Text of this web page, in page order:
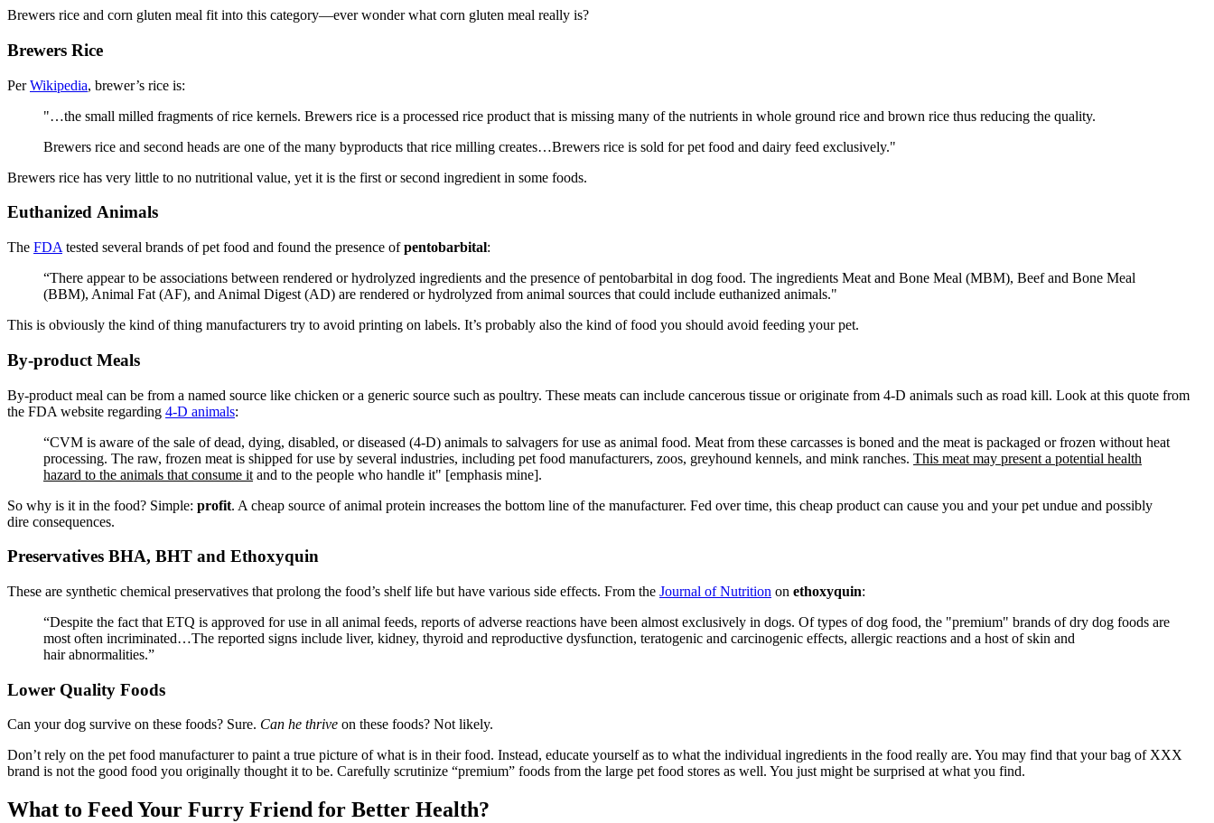
Brewers rice and corn gluten meal fit into this category—ever wonder what corn gluten meal really is?
Brewers Rice
PerWikipedia, brewer’s rice is:
"…the small milled fragments of rice kernels. Brewers rice is a processed rice product that is missing many of the nutrients in whole ground rice and brown rice thus reducing the quality.
Brewers rice and second heads are one of the many byproducts that rice milling creates…Brewers rice is sold for pet food and dairy feed exclusively."
Brewers rice has very little to no nutritional value, yet it is the first or second ingredient in some foods.
Euthanized Animals
The FDA tested several brands of pet food and found the presence ofpentobarbital:
“There appear to be associations between rendered or hydrolyzed ingredients and the presence of pentobarbital in dog food. The ingredients Meat and Bone Meal (MBM), Beef and Bone Meal
(BBM), Animal Fat (AF), and Animal Digest (AD) are rendered or hydrolyzed from animal sources that could include euthanized animals."
This is obviously the kind of thing manufacturers try to avoid printing on labels. It’s probably also the kind of food you should avoid feeding your pet.
By-product Meals
By-product meal can be from a named source like chicken or a generic source such as poultry. These meats can include cancerous tissue or originate from 4-D animals such as road kill. Look at this quote from
the FDA website regarding 4-D animals:
“CVM is aware of the sale of dead, dying, disabled, or diseased (4-D) animals to salvagers for use as animal food. Meat from these carcasses is boned and the meat is packaged or frozen without heat
processing. The raw, frozen meat is shipped for use by several industries, including pet food manufacturers, zoos, greyhound kennels, and mink ranches. This meat may present a potential health
hazard to the animals that consume it and to the people who handle it" [emphasis mine].
So why is it in the food? Simple: profit. A cheap source of animal protein increases the bottom line of the manufacturer. Fed over time, this cheap product can cause you and your pet undue and possibly
dire consequences.
Preservatives BHA, BHT and Ethoxyquin
These are synthetic chemical preservatives that prolong the food’s shelf life but have various side effects. From the Journal of Nutrition on ethoxyquin:
“Despite the fact that ETQ is approved for use in all animal feeds, reports of adverse reactions have been almost exclusively in dogs. Of types of dog food, the "premium" brands of dry dog foods are
most often incriminated…The reported signs include liver, kidney, thyroid and reproductive dysfunction, teratogenic and carcinogenic effects, allergic reactions and a host of skin and
hair abnormalities.”
Lower Quality Foods
Can your dog survive on these foods? Sure. Can he thrive on these foods? Not likely.
Don’t rely on the pet food manufacturer to paint a true picture of what is in their food. Instead, educate yourself as to what the individual ingredients in the food really are. You may find that your bag ofXXX
brand is not the good food you originally thought it to be. Carefully scrutinize “premium” foods from the large pet food stores as well. You just might be surprised at what you find.
What to Feed Your Furry Friend for Better Health?